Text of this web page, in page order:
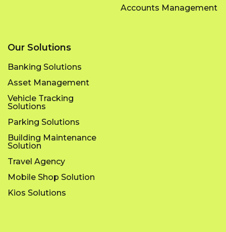
Accounts Management
Our Solutions
Banking Solutions
Asset Management
Vehicle Tracking
Solutions
Parking Solutions
Building Maintenance
Solution
Travel Agency
Mobile Shop Solution
Kios Solutions